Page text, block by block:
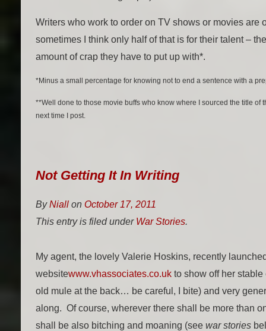
Writers who work to order on TV shows or movies are
sometimes I think only half of that is for their talent –
amount of crap they have to put up with*.
*Minus a small percentage for knowing not to end a sentence with a
**Well done to those movie buffs who know where I sourced the title of
next time I post.
Not Getting It In Writing
ByNiall on October 17, 2011
This entry is filed under War Stories.
My agent, the lovely Valerie Hoskins, recently
websitewww.vhassociates.co.uk to show off her stable
old mule at the back… be careful, I bite) and very
along. Of course, wherever there shall be more than
shall be also bitching and moaning (see war stories